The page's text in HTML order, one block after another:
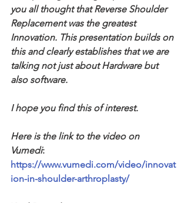
you all thought that Reverse Shoulder
Replacement was the greatest
Innovation. This presentation builds on
this and clearly establishes that we are
talking not just about Hardware but
also software.
I hope you find this of interest.
Here is the link to the video on
Vumedi:
https://www.vumedi.com/video/innovat
ion-in-shoulder-arthroplasty/